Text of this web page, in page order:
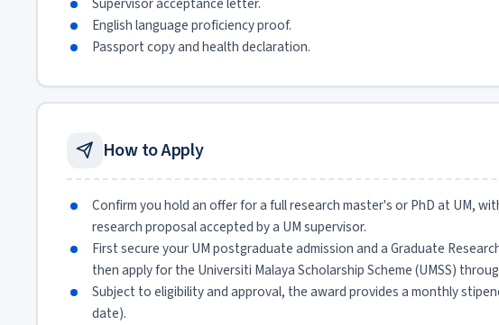
English language proficiency proof.
Passport copy and health declaration.
How to Apply
Confirm you hold an offer for a full research master's or PhD at UM,
research proposal accepted by a UM supervisor.
First secure your UM postgraduate admission and a Graduate
then apply for the Universiti Malaya Scholarship Scheme (UMSS)
Subject to eligibility and approval, the award provides a monthly
date).